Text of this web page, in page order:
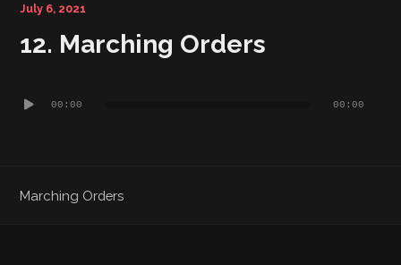
July 6, 2021
12. Marching Orders
Player
00:00 00:00
Marching Orders